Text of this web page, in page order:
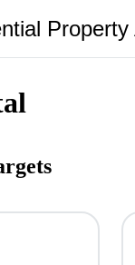
Property